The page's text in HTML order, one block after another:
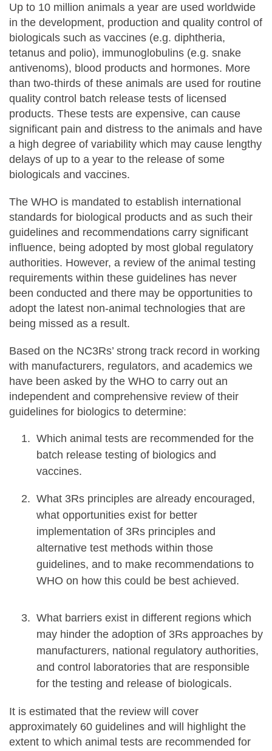
Up to 10 million animals a year are used worldwide
in the development, production and quality control of
biologicals such as vaccines (e.g. diphtheria,
tetanus and polio), immunoglobulins (e.g. snake
antivenoms), blood products and hormones. More
than two-thirds of these animals are used for routine
quality control batch release tests of licensed
products. These tests are expensive, can cause
significant pain and distress to the animals and have
a high degree of variability which may cause lengthy
delays of up to a year to the release of some
biologicals and vaccines.
The WHO is mandated to establish international
standards for biological products and as such their
guidelines and recommendations carry significant
influence, being adopted by most global regulatory
authorities. However, a review of the animal testing
requirements within these guidelines has never
been conducted and there may be opportunities to
adopt the latest non-animal technologies that are
being missed as a result.
Based on the NC3Rs’ strong track record in working
with manufacturers, regulators, and academics we
have been asked by the WHO to carry out an
independent and comprehensive review of their
guidelines for biologics to determine:
Which animal tests are recommended for the
batch release testing of biologics and
vaccines.
What 3Rs principles are already encouraged,
what opportunities exist for better
implementation of 3Rs principles and
alternative test methods within those
guidelines, and to make recommendations to
WHO on how this could be best achieved.
What barriers exist in different regions which
may hinder the adoption of 3Rs approaches by
manufacturers, national regulatory authorities,
and control laboratories that are responsible
for the testing and release of biologicals.
It is estimated that the review will cover
approximately 60 guidelines and will highlight the
extent to which animal tests are recommended for